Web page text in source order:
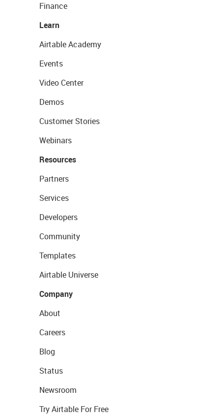
Finance
Learn
Airtable Academy
Events
Video Center
Demos
Customer Stories
Webinars
Resources
Partners
Services
Developers
Community
Templates
Airtable Universe
Company
About
Careers
Blog
Status
Newsroom
Try Airtable For Free